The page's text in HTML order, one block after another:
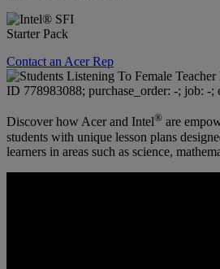
Contact an Acer Rep
Discover how Acer and Intel® are
students with unique lesson plans
learners in areas such as science,